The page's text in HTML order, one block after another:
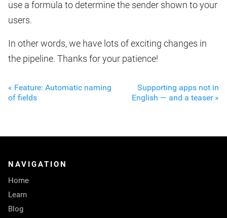
use a formula to determine the sender shown to your
users.
In other words, we have lots of exciting changes in
the pipeline. Thanks for your patience!
« Feature: Automatic naming
of fields
Supporting apps not in
English — and a teaser »
NAVIGATION
Home
Learn
Blog